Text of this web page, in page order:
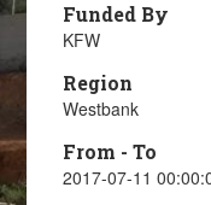
Funded By
KFW
Region
Westbank
From - To
2017-07-11